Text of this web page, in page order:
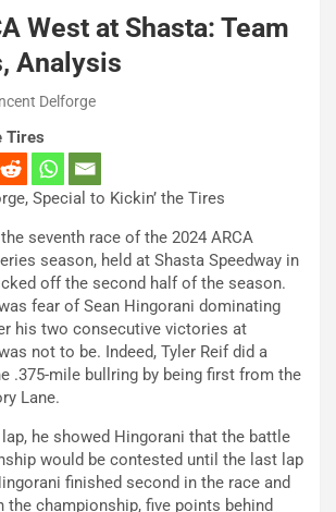
West at Shasta: Team
Analysis
Delforge
Tires
Special to Kickin’ the Tires
seventh race of the 2024 ARCA
season, held at Shasta Speedway in
off the second half of the season.
fear of Sean Hingorani dominating
his two consecutive victories at
not to be. Indeed, Tyler Reif did a
.375-mile bullring by being first from the
Lane.
lap, he showed Hingorani that the battle
would be contested until the last lap
finished second in the race and
the championship, five points behind